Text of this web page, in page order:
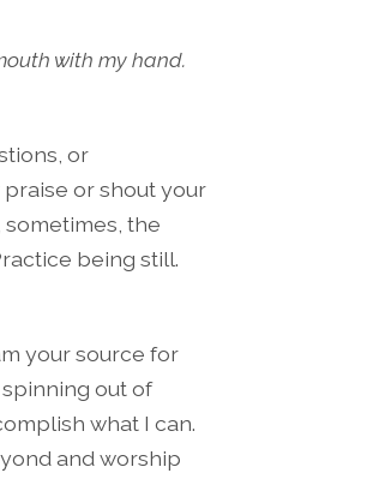
with my hand.
or
or shout your
the
being still.
your source for
out of
what I can.
and worship